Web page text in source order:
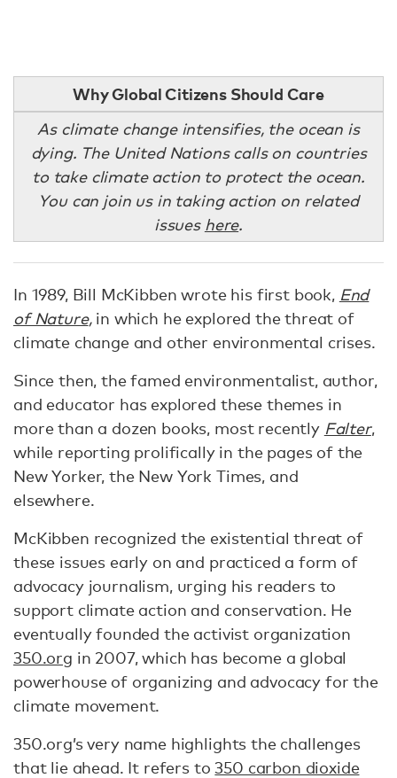
Why Global Citizens Should Care
As climate change intensifies, the ocean is
dying. The United Nations calls on countries
to take climate action to protect the ocean.
You can join us in taking action on related
issues here.
In 1989, Bill McKibben wrote his first book, End
of Nature,in which he explored the threat of
climate change and other environmental crises.
Since then, the famed environmentalist, author,
and educator has explored these themes in
more than a dozen books, most recently Falter,
while reporting prolifically in the pages of the
New Yorker, the New York Times, and
elsewhere.
McKibben recognized the existential threat of
these issues early on and practiced a form of
advocacy journalism, urging his readers to
support climate action and conservation. He
eventually founded the activist organization
350.org in 2007, which has become a global
powerhouse of organizing and advocacy for the
climate movement.
350.org’s very name highlights the challenges
that lie ahead. It refers to350 carbon dioxide